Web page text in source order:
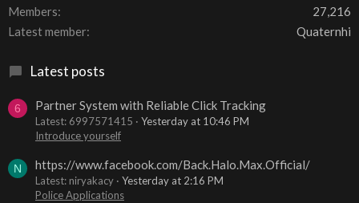
Members
27,216
Latest member
Quaternhi
Latest posts
6 Partner System with Reliable Click Tracking
Latest: 6997571415
Yesterday at 10:46 PM
Introduce yourself
N https://www.facebook.com/Back.Halo.Max.Official/
Latest: niryakacy
Yesterday at 2:16 PM
Police Applications